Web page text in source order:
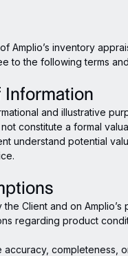
Amplio’s inventory
to the following terms
Information
and illustrative
constitute a formal
understand potential
Client and on
regarding product
completeness,